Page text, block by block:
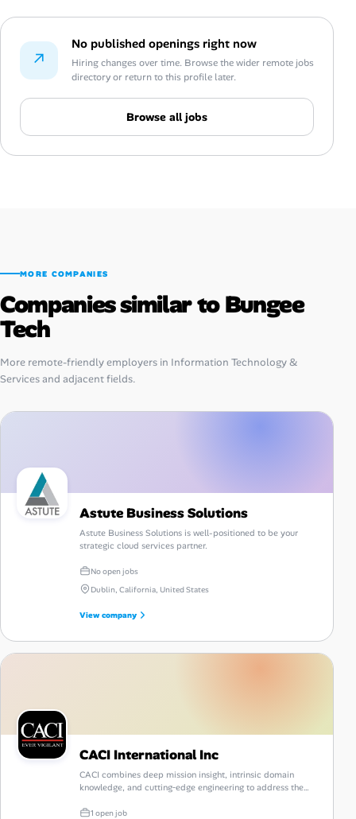
↗
No published openings right now
Hiring changes over time. Browse the wider remote jobs
directory or return to this profile later.
Browse all jobs
MORE COMPANIES
Companies similar to Bungee
Tech
More remote-friendly employers in Information Technology &
Services and adjacent fields.
Astute Business Solutions
Astute Business Solutions is well-positioned to be your
strategic cloud services partner.
No open jobs
Dublin, California, United States
View company
CACI International Inc
CACI combines deep mission insight, intrinsic domain
knowledge, and cutting‑edge engineering to address the
intrinsic results.
1 open job